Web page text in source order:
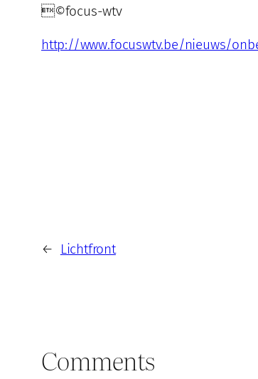
©focus-wtv
http://www.focuswtv.be/nieuws/
← Lichtfront
Comments